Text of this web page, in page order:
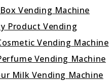
Vending Machine
Product Vending
Vending Machine
Vending Machine
Milk Vending Machine